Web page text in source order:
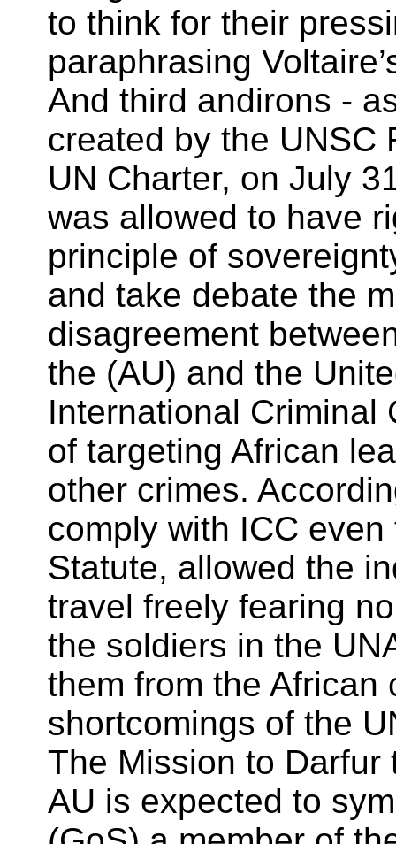
to think for their
paraphrasing
And third andirons -
created by the UNSC
UN Charter, on July
was allowed to have
principle of
and take debate the
disagreement
the (AU) and the
International Criminal
of targeting African
other crimes.
comply with ICC
Statute, allowed the
travel freely fearing
the soldiers in the
them from the African
shortcomings of the
The Mission to
AU is expected to